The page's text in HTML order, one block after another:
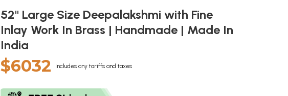
52" Large Size Deepalakshmi with Fine
Inlay Work In Brass | Handmade | Made In
India
$6032 Includes any tariffs and taxes